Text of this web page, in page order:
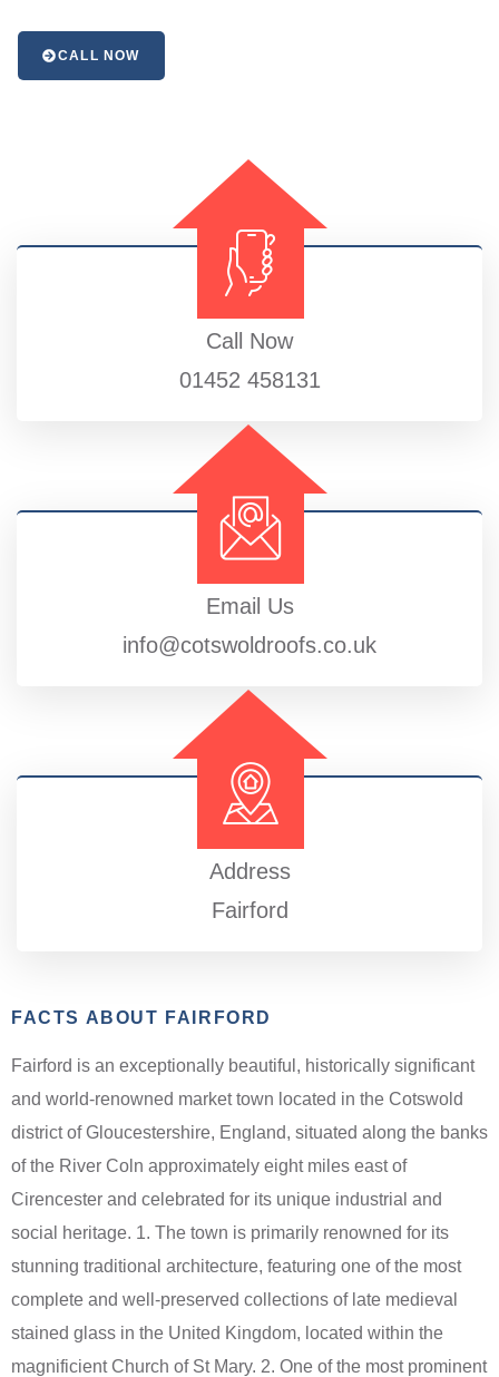
CALL NOW
Call Now
01452 458131
Email Us
info@cotswoldroofs.co.uk
Address
Fairford
FACTS ABOUT FAIRFORD
Fairford is an exceptionally beautiful, historically significant
and world-renowned market town located in the Cotswold
district of Gloucestershire, England, situated along the banks
of the River Coln approximately eight miles east of
Cirencester and celebrated for its unique industrial and
social heritage. 1. The town is primarily renowned for its
stunning traditional architecture, featuring one of the most
complete and well-preserved collections of late medieval
stained glass in the United Kingdom, located within the
magnificient Church of St Mary. 2. One of the most prominent